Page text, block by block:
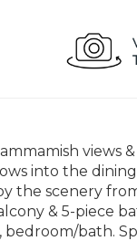
into the
the scenery
& 5-piece
bath.